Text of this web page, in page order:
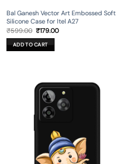
Bal Ganesh Vector Art Embossed Soft
Silicone Case for Itel A27
₹599.00 Original
price
was:
₹599.00.
₹179.00Current
ADD TO CART